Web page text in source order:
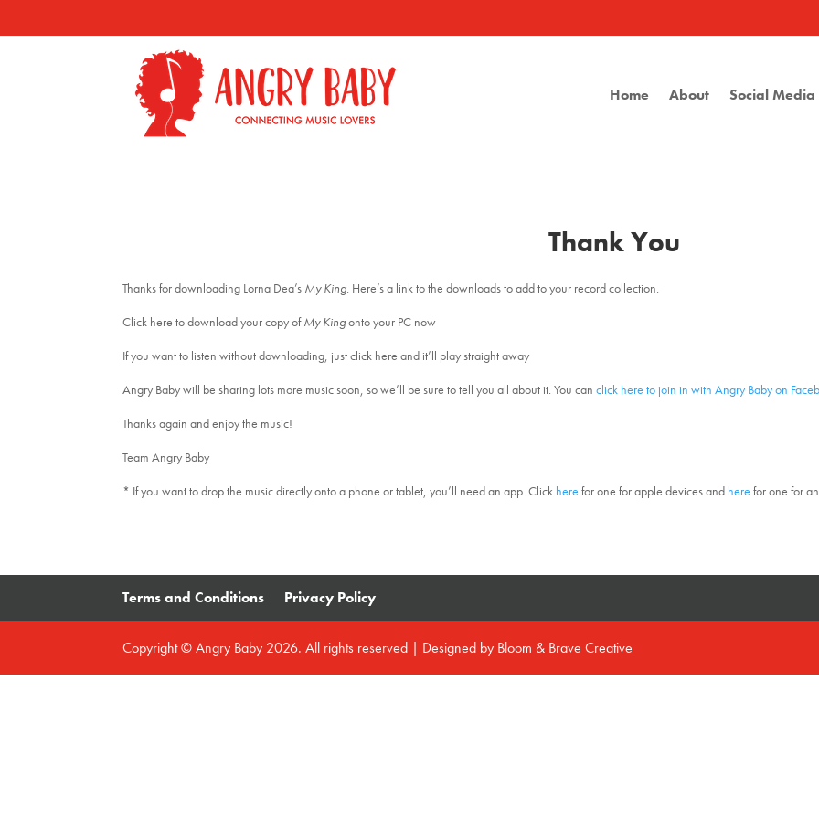
Home About Social
Thank You
Thanks for downloading Lorna Dea’s My King. Here’s a link to the downloads to add to your record collection.
Click here to download your copy ofMy Kingonto your PC now
If you want to listen without downloading, just click here and it’ll play straight away
Angry Baby will be sharing lots more music soon, so we’ll be sure to tell you all about it. You canclick here to join in with Angry Baby on
Thanks again and enjoy the music!
Team Angry Baby
* If you want to drop the music directly onto a phone or tablet, you’ll need an app. Click here for one for apple devices and here for one for
Terms and Conditions Privacy Policy
Copyright © Angry Baby 2026. All rights reserved | Designed by Bloom & Brave Creative